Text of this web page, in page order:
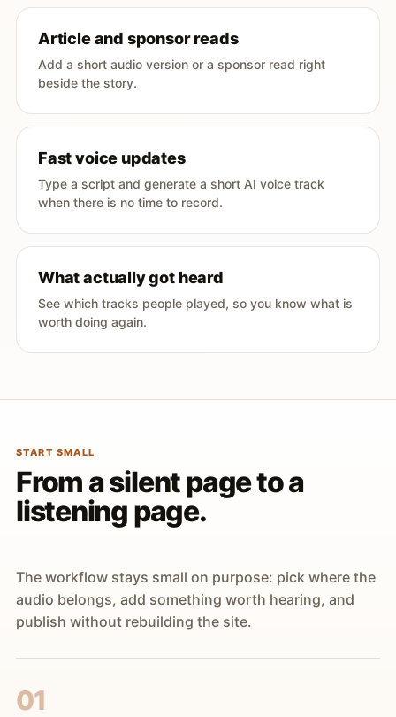
Article and sponsor reads
Add a short audio version or a sponsor read right
beside the story.
Fast voice updates
Type a script and generate a short AI voice track
when there is no time to record.
What actually got heard
See which tracks people played, so you know what is
worth doing again.
START SMALL
From a silent page to a
listening page.
The workflow stays small on purpose: pick where the
audio belongs, add something worth hearing, and
publish without rebuilding the site.
01